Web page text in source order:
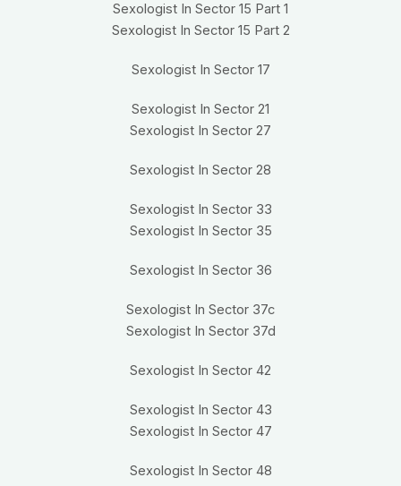
Sexologist In Sector 15 Part 1
Sexologist In Sector 15 Part 2
Sexologist In Sector 17
Sexologist In Sector 21
Sexologist In Sector 27
Sexologist In Sector 28
Sexologist In Sector 33
Sexologist In Sector 35
Sexologist In Sector 36
Sexologist In Sector 37c
Sexologist In Sector 37d
Sexologist In Sector 42
Sexologist In Sector 43
Sexologist In Sector 47
Sexologist In Sector 48